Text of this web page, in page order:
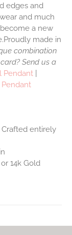
edges and
and much
a new
made in
combination
Send us a
Pendant
Pendant
entirely
14k Gold